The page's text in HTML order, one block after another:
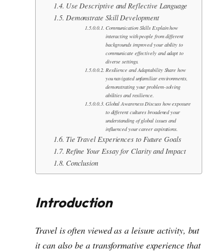
Use Descriptive and Reflective Language
Demonstrate Skill Development
Communication Skills Explain how
interacting with people from different
backgrounds improved your ability to
communicate effectively and adapt to
diverse settings.
Resilience and Adaptability Share how
you navigated unfamiliar environments,
demonstrating your problem-solving
abilities and resilience.
Global Awareness Discuss how exposure
to different cultures broadened your
understanding of global issues and
influenced your career aspirations.
Tie Travel Experiences to Future Goals
Refine Your Essay for Clarity and Impact
Conclusion
Introduction
Travel is often viewed as a leisure activity, but
it can also be a transformative experience that